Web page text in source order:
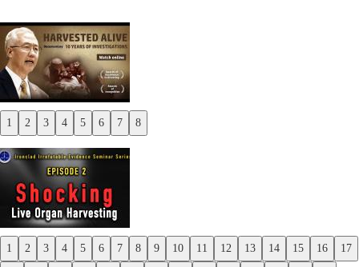
1 2 3 4 5 6 7 8
Previous
Next
1 2 3 4 5 6 7 8 9 10 11 12 13 14 15 16 17
Previous